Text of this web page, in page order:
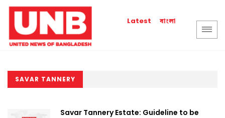
Latest বাংলা
SAVAR TANNERY
Savar Tannery Estate: Guideline to be